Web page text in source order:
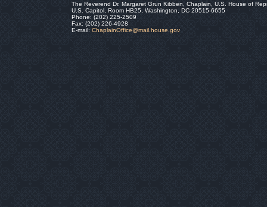
The Reverend Dr. Margaret Grun Kibben, Chaplain, U.S. House of
U.S. Capitol, Room HB25, Washington, DC 20515-6655
Phone: (202) 225-2509
Fax: (202) 226-4928
E-mail: ChaplainOffice@mail.house.gov